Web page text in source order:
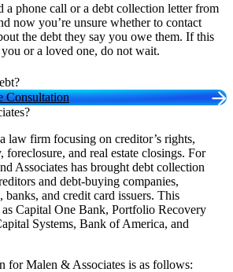
a phone call or a debt collection letter from
now you’re unsure whether to contact
the debt they say you owe them. If this
or a loved one, do not wait.
Consultation
law firm focusing on creditor’s rights,
foreclosure, and real estate closings. For
Associates has brought debt collection
and debt-buying companies,
and credit card issuers. This
Capital One Bank, Portfolio Recovery
Systems, Bank of America, and
for Malen & Associates is as follows: